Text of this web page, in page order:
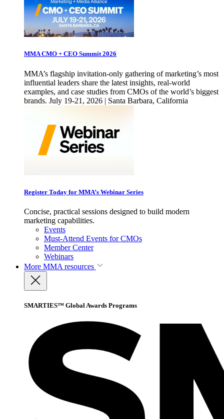
MMA CMO + CEO Summit 2026
MMA’s flagship invitation-only gathering of marketing’s most
influential leaders share the latest insights, real-world
examples, and case studies from CMOs of the world’s biggest
brands. July 19-21, 2026 | Santa Barbara, California
Register Today for MMA’s Webinar Series
Concise, practical sessions designed to build modern
marketing capabilities.
Events
Must-Attend Events for CMOs
Member Center
Webinars
More MMA resources
SMARTIES™ Global Awards Programs